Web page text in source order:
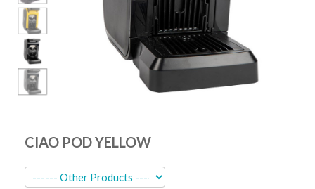
Showcase
Blast Freezer
Pozeti cabinets
News
Shop
CIAO POD YELLOW